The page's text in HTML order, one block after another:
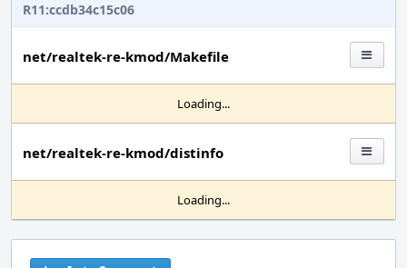
R11:ccdb34c15c06
net/realtek-re-kmod/Makefile
Loading...
net/realtek-re-kmod/distinfo
Loading...